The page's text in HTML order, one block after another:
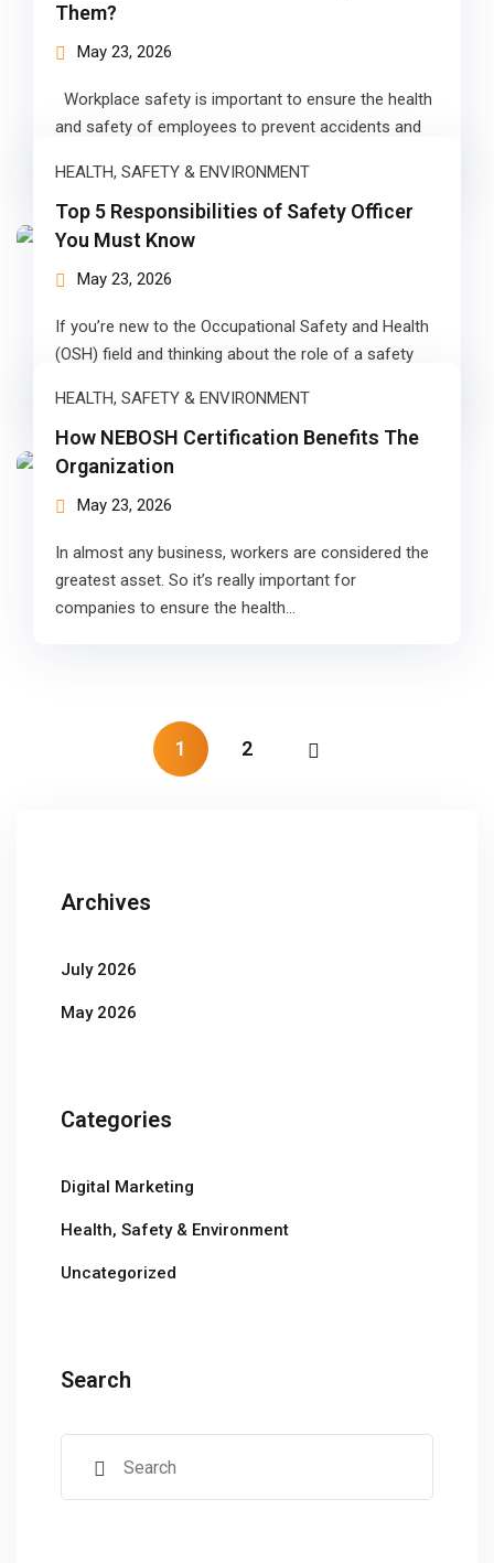
Course
Course
Course
Them?
May 23, 2026
Workplace safety is important to ensure the health
and safety of employees to prevent accidents and
HEALTH, SAFETY & ENVIRONMENT
Top 5 Responsibilities of Safety Officer
You Must Know
May 23, 2026
If you’re new to the Occupational Safety and Health
(OSH) field and thinking about the role of a safety
HEALTH, SAFETY & ENVIRONMENT
How NEBOSH Certification Benefits The
Organization
May 23, 2026
In almost any business, workers are considered the
greatest asset. So it’s really important for
companies to ensure the health…
1 2
Archives
July 2026
May 2026
Categories
Digital Marketing
Health, Safety & Environment
Uncategorized
Search